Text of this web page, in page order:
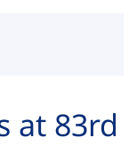
at 83rd